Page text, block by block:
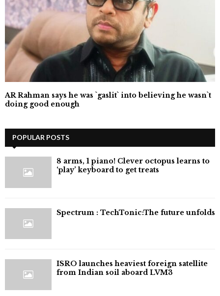
AR Rahman says he was `gaslit` into believing he wasn`t
doing good enough
POPULAR POSTS
8 arms, 1 piano! Clever octopus learns to
‘play’ keyboard to get treats
⁠Spectrum : TechTonic:The future unfolds
ISRO launches heaviest foreign satellite
from Indian soil aboard LVM3